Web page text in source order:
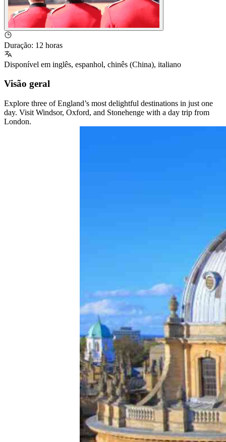
Duração: 12 horas
Disponível em inglês, espanhol, chinês (China), italiano
Visão geral
Explore three of England’s most delightful destinations in just one
day. Visit Windsor, Oxford, and Stonehenge with a day trip from
London.